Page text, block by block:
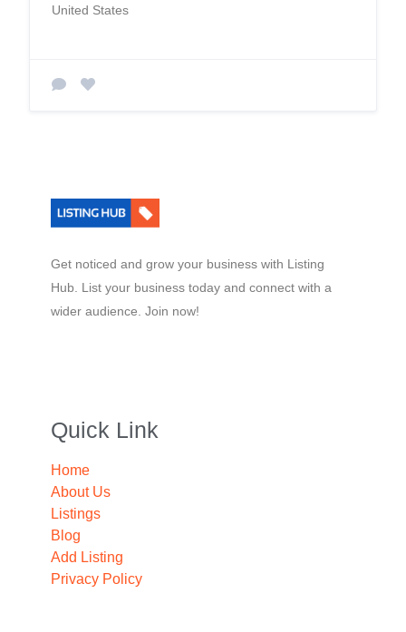
United States
Get noticed and grow your business with Listing
Hub. List your business today and connect with a
wider audience. Join now!
Quick Link
Home
About Us
Listings
Blog
Add Listing
Privacy Policy